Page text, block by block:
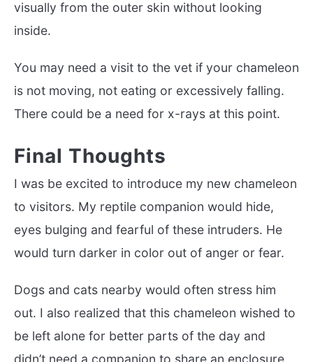
visually from the outer skin without looking
inside.
You may need a visit to the vet if your chameleon
is not moving, not eating or excessively falling.
There could be a need for x-rays at this point.
Final Thoughts
I was be excited to introduce my new chameleon
to visitors. My reptile companion would hide,
eyes bulging and fearful of these intruders. He
would turn darker in color out of anger or fear.
Dogs and cats nearby would often stress him
out. I also realized that this chameleon wished to
be left alone for better parts of the day and
didn’t need a companion to share an enclosure